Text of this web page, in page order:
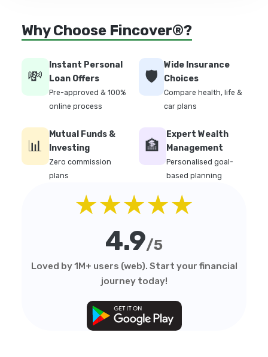
Why Choose Fincover®?
💸
Instant Personal
Loan Offers
Pre-approved & 100%
online process
🛡️
Wide Insurance
Choices
Compare health, life &
car plans
📊
Mutual Funds &
Investing
Zero commission
plans
🏦
Expert Wealth
Management
Personalised goal-
based planning
★★★★★
4.9/5
Loved by 1M+ users (web). Start your financial
journey today!